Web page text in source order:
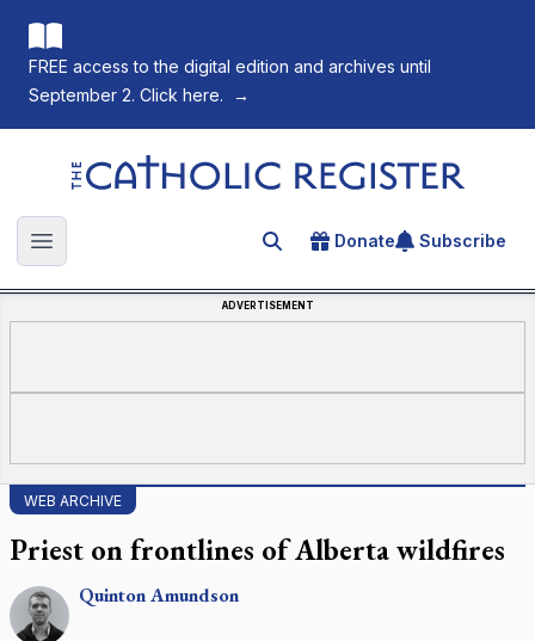
FREE access to the digital edition and archives until
September 2. Click here.
→
The Catholic Register
Open main menu Search for an article
Donate Subscribe
ADVERTISEMENT
WEB ARCHIVE
Priest on frontlines of Alberta wildfires
QuintonAmundson